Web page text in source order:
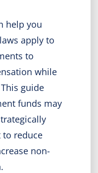
help you
apply to
to
while
guide
funds may
to reduce
non-